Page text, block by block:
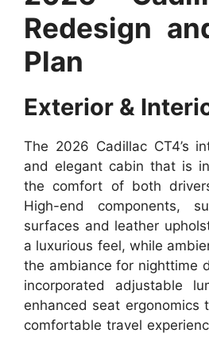
Redesign
Plan
Exterior &
The 2026 Cadillac CT4’s
and elegant cabin that is
the comfort of both
High-end components,
surfaces and leather
a luxurious feel, while
the ambiance for nighttime
incorporated adjustable
enhanced seat ergonomics
comfortable travel